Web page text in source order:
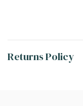
Returns Policy